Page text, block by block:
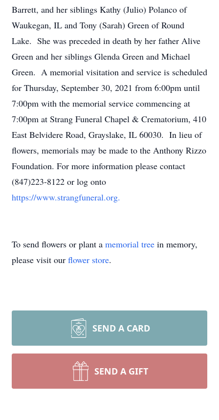
Barrett, and her siblings Kathy (Julio) Polanco of
Waukegan, IL and Tony (Sarah) Green of Round
Lake. She was preceded in death by her father Alive
Green and her siblings Glenda Green and Michael
Green. A memorial visitation and service is scheduled
for Thursday, September 30, 2021 from 6:00pm until
7:00pm with the memorial service commencing at
7:00pm at Strang Funeral Chapel & Crematorium, 410
East Belvidere Road, Grayslake, IL 60030. In lieu of
flowers, memorials may be made to the Anthony Rizzo
Foundation. For more information please contact
(847)223-8122 or log onto
https://www.strangfuneral.org.
To send flowers or plant a memorial tree in memory,
please visit our flower store.
SEND A CARD
SEND A GIFT